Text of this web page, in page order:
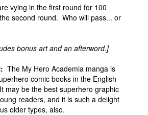
vying in the first round for 100
second round. Who will pass... or
bonus art and an afterword.]
The My Hero Academia manga is
comic books in the English-
may be the best superhero graphic
readers, and it is such a delight
older types, also.